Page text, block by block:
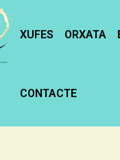
XUFES ORXATA
CONTACTE